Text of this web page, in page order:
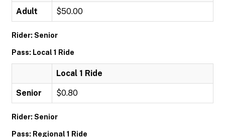
Adult $50.00
Rider: Senior
Pass: Local 1 Ride
Local 1 Ride
Senior $0.80
Rider: Senior
Pass: Regional 1 Ride